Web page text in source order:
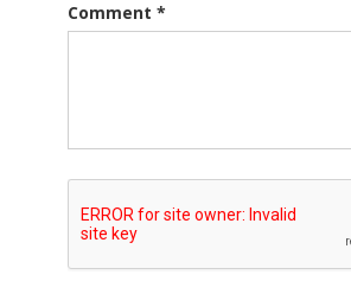
Comment *